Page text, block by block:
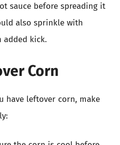
sauce before spreading it
also sprinkle with
added kick.
Corn
have leftover corn, make